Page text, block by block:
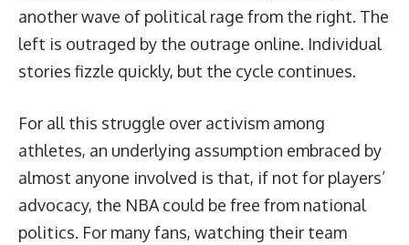
another wave of political rage from the right. The
left is outraged by the outrage online. Individual
stories fizzle quickly, but the cycle continues.
For all this struggle over activism among
athletes, an underlying assumption embraced by
almost anyone involved is that, if not for players’
advocacy, the NBA could be free from national
politics. For many fans, watching their team